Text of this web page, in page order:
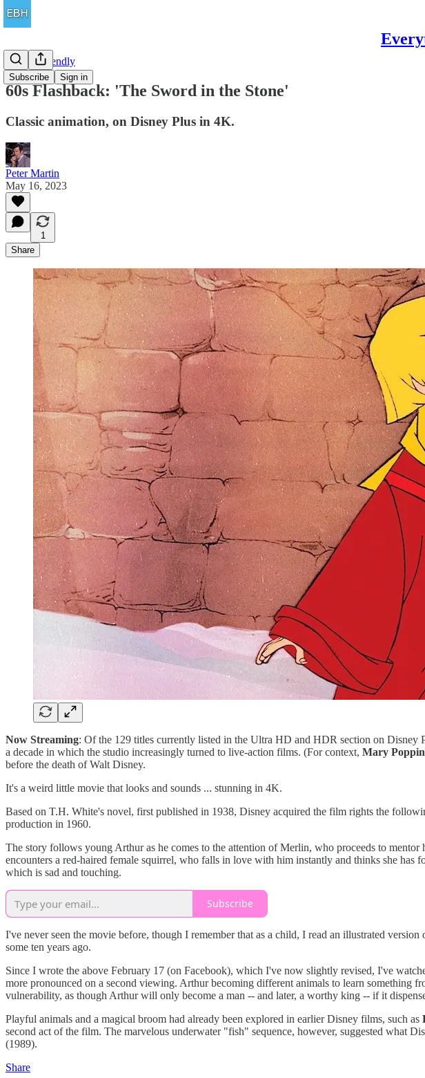
Subscribe Sign in
Family Friendly
60s Flashback: 'The Sword in the Stone'
Classic animation, on Disney Plus in 4K.
Peter Martin
May 16, 2023
1
Share
Now Streaming: Of the 129 titles currently listed in the Ultra HD and HDR section on Disney
a decade in which the studio increasingly turned to live-action films. (For context, Mary
before the death of Walt Disney.
It's a weird little movie that looks and sounds ... stunning in 4K.
Based on T.H. White's novel, first published in 1938, Disney acquired the film rights the
production in 1960.
The story follows young Arthur as he comes to the attention of Merlin, who proceeds to
encounters a red-haired female squirrel, who falls in love with him instantly and thinks she
which is sad and touching.
Subscribe
I've never seen the movie before, though I remember that as a child, I read an illustrated
some ten years ago.
Since I wrote the above February 17 (on Facebook), which I've now slightly revised, I've
more pronounced on a second viewing. Arthur becoming different animals to learn something
vulnerability, as though Arthur will only become a man -- and later, a worthy king -- if it
Playful animals and a magical broom had already been explored in earlier Disney films, such as
second act of the film. The marvelous underwater "fish" sequence, however, suggested what
(1989).
Share